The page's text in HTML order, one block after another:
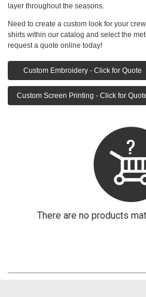
layer throughout the seasons.
Need to create a custom look for your
shirts within our catalog and select the
request a quote online today!
Custom Embroidery - Click for Quote
Custom Screen Printing - Click for
There are no products